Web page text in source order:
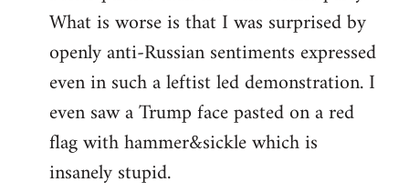
What is worse is that I was surprised by
openly anti-Russian sentiments expressed
even in such a leftist led demonstration. I
even saw a Trump face pasted on a red
flag with hammer&sickle which is
insanely stupid.